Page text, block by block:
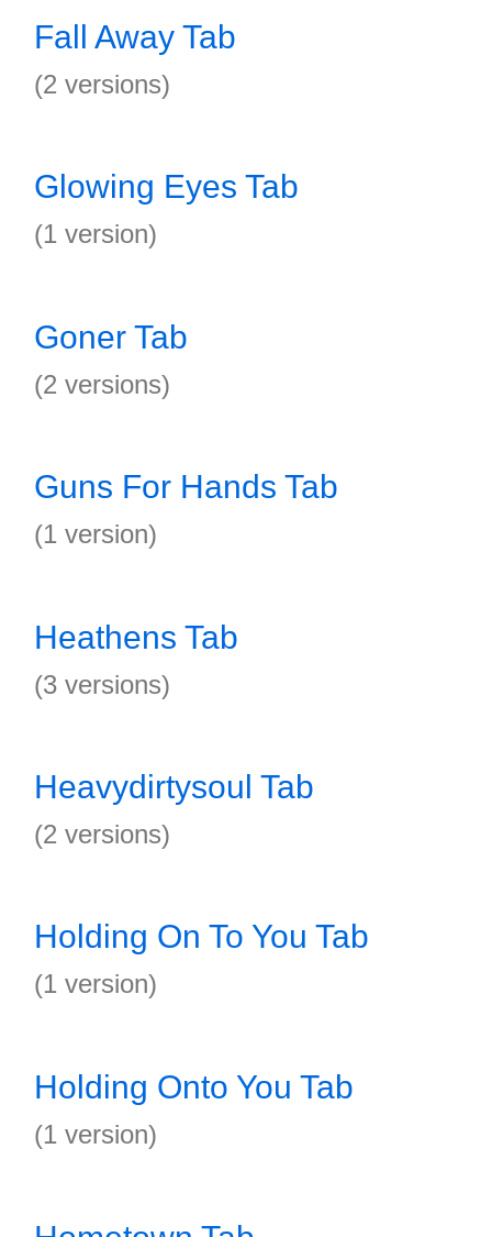
Fall Away Tab
(2 versions)
Glowing Eyes Tab
(1 version)
Goner Tab
(2 versions)
Guns For Hands Tab
(1 version)
Heathens Tab
(3 versions)
Heavydirtysoul Tab
(2 versions)
Holding On To You Tab
(1 version)
Holding Onto You Tab
(1 version)